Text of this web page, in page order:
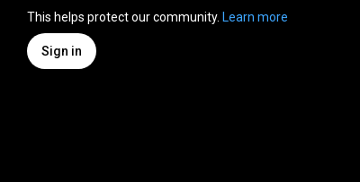
This helps protect our community. Learn more
Sign in